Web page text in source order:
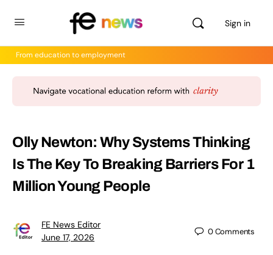
Sign in
From education to employment
Olly Newton: Why Systems Thinking
Is The Key To Breaking Barriers For 1
Million Young People
FE News Editor
June 17, 2026
0Comments